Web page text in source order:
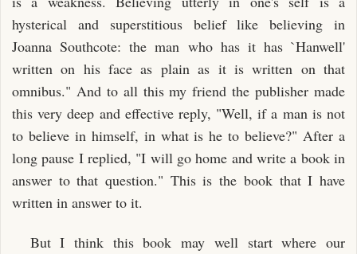
hysterical and superstitious belief like believing in
Joanna Southcote: the man who has it has `Hanwell'
written on his face as plain as it is written on that
omnibus." And to all this my friend the publisher made
this very deep and effective reply, "Well, if a man is not
to believe in himself, in what is he to believe?" After a
long pause I replied, "I will go home and write a book in
answer to that question." This is the book that I have
written in answer to it.
But I think this book may well start where our